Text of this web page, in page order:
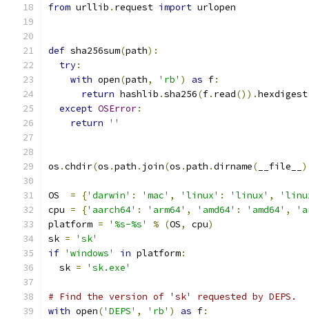
from urllib . request import urlopen
def sha256sum(path):
try:
with open(path, 'rb' ) as f:
return hashlib .sha256(f. read()).hexdigest
except OSError:
return
''
os .chdir(os .path . join(os .path .dirname( __file__
OS = {'darwin' : 'mac' , 'linux' : 'linux' ,
cpu = {'aarch64' : 'arm64' , 'amd64' : 'amd64' ,
platform = '%s-%s' % (OS, cpu)
sk =
'sk'
if 'windows' in platform:
  sk
= 'sk.exe'
# Find the version of 'sk' requested by DEPS.
with open('DEPS' , 'rb' ) as f: